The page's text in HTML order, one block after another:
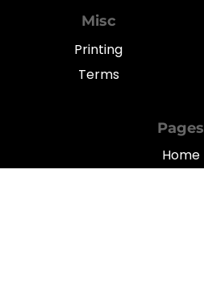
Misc
Printing
Terms
Pages
Home